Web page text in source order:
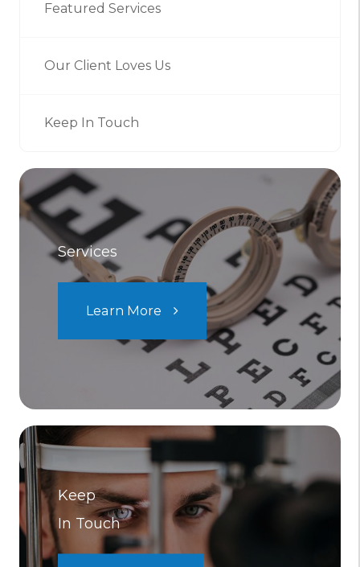
Featured Services
Our Client Loves Us
Keep In Touch
Services
Learn More
Keep
In Touch